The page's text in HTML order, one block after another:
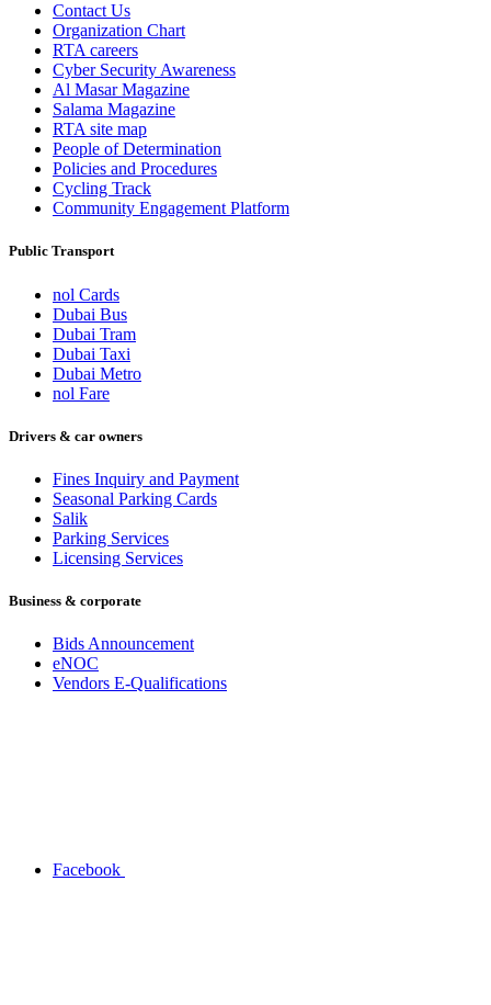
Contact Us
Organization Chart
RTA careers
Cyber Security Awareness
Al Masar Magazine
Salama Magazine
RTA site map
People of Determination
Policies and Procedures
Cycling Track
Community Engagement Platform
Public Transport
nol Cards
Dubai Bus
Dubai Tram
Dubai Taxi
Dubai Metro
nol Fare
Drivers & car owners
Fines Inquiry and Payment
Seasonal Parking Cards
Salik
Parking Services
Licensing Services
Business & corporate
Bids Announcement
eNOC
Vendors E-Qualifications
Facebook